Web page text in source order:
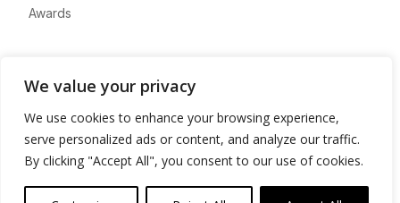
We value your privacy
We use cookies to enhance your browsing experience,
serve personalized ads or content, and analyze our traffic.
By clicking "Accept All", you consent to our use of cookies.
Awards
Advertise
Contact
Privacy